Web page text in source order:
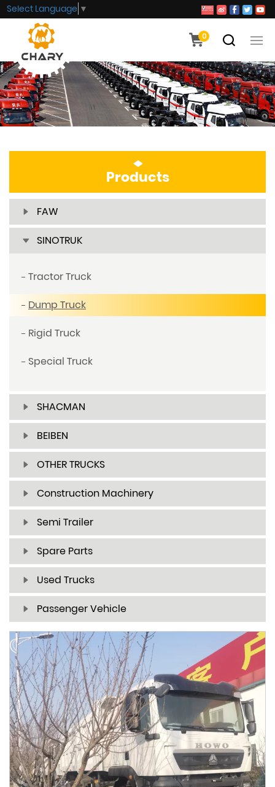
0
Select Language ▼
Products
FAW
SINOTRUK
Tractor Truck
Dump Truck
Rigid Truck
Special Truck
SHACMAN
BEIBEN
OTHER TRUCKS
Construction Machinery
Semi Trailer
Spare Parts
Used Trucks
Passenger Vehicle